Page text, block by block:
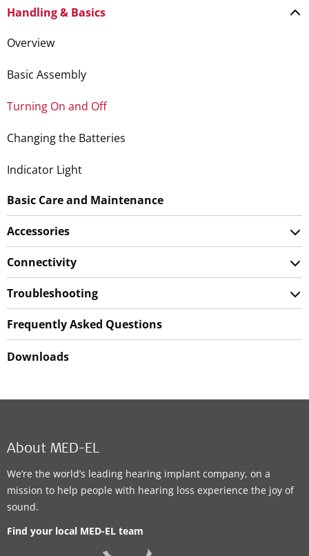
Handling & Basics
Overview
Basic Assembly
Turning On and Off
Changing the Batteries
Indicator Light
Basic Care and Maintenance
Accessories
Connectivity
Troubleshooting
Frequently Asked Questions
Downloads
About MED-EL
We’re the world’s leading hearing implant company, on a
mission to help people with hearing loss experience the joy of
sound.
Find your local MED-EL team